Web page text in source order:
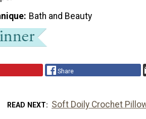
Bath and Beauty
Share
READ NEXT Soft Doily Crochet